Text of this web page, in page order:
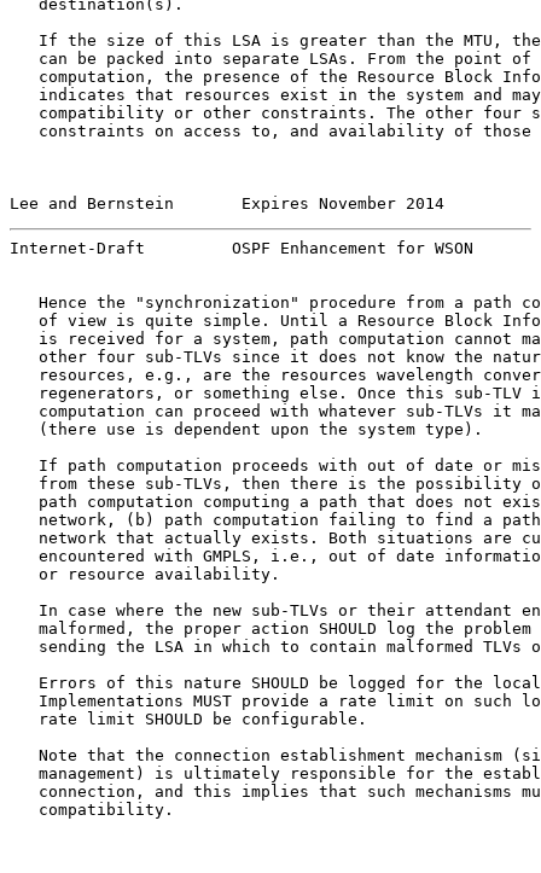
   destination(s).
If the size of this LSA is greater than the MTU,
can be packed into separate LSAs. From the point of
computation, the presence of the Resource Block
indicates that resources exist in the system and
compatibility or other constraints. The other four
constraints on access to, and availability of those
Lee and Bernstein       Expires November 2014
Internet-Draft         OSPF Enhancement for WSON
Hence the "synchronization" procedure from a path
of view is quite simple. Until a Resource Block
is received for a system, path computation cannot
other four sub-TLVs since it does not know the
resources, e.g., are the resources wavelength
regenerators, or something else. Once this sub-TLV
computation can proceed with whatever sub-TLVs it
   (there use is dependent upon the system type).
If path computation proceeds with out of date or
from these sub-TLVs, then there is the possibility
path computation computing a path that does not
network, (b) path computation failing to find a
network that actually exists. Both situations are
encountered with GMPLS, i.e., out of date
   or resource availability.
In case where the new sub-TLVs or their attendant
malformed, the proper action SHOULD log the problem
sending the LSA in which to contain malformed TLVs
Errors of this nature SHOULD be logged for the
Implementations MUST provide a rate limit on such
   rate limit SHOULD be configurable.
Note that the connection establishment mechanism
management) is ultimately responsible for the
connection, and this implies that such mechanisms
   compatibility.